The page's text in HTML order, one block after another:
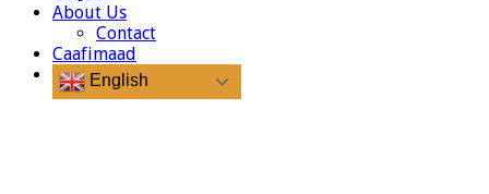
About Us
Contact
Caafimaad
English